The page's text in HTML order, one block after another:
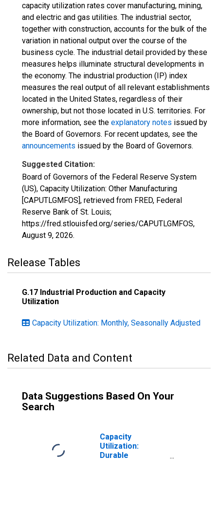
capacity utilization rates cover manufacturing, mining,
and electric and gas utilities. The industrial sector,
together with construction, accounts for the bulk of the
variation in national output over the course of the
business cycle. The industrial detail provided by these
measures helps illuminate structural developments in
the economy. The industrial production (IP) index
measures the real output of all relevant establishments
located in the United States, regardless of their
ownership, but not those located in U.S. territories. For
more information, see the explanatory notes issued by
the Board of Governors. For recent updates, see the
announcements issued by the Board of Governors.
Suggested Citation:
Board of Governors of the Federal Reserve System
(US), Capacity Utilization: Other Manufacturing
[CAPUTLGMFOS], retrieved from FRED, Federal
Reserve Bank of St. Louis;
https://fred.stlouisfed.org/series/CAPUTLGMFOS,
August 9, 2026.
Release Tables
G.17 Industrial Production and Capacity
Utilization
Capacity Utilization: Monthly, Seasonally Adjusted
Related Data and Content
Data Suggestions Based On Your
Search
Capacity
Utilization:
Durable